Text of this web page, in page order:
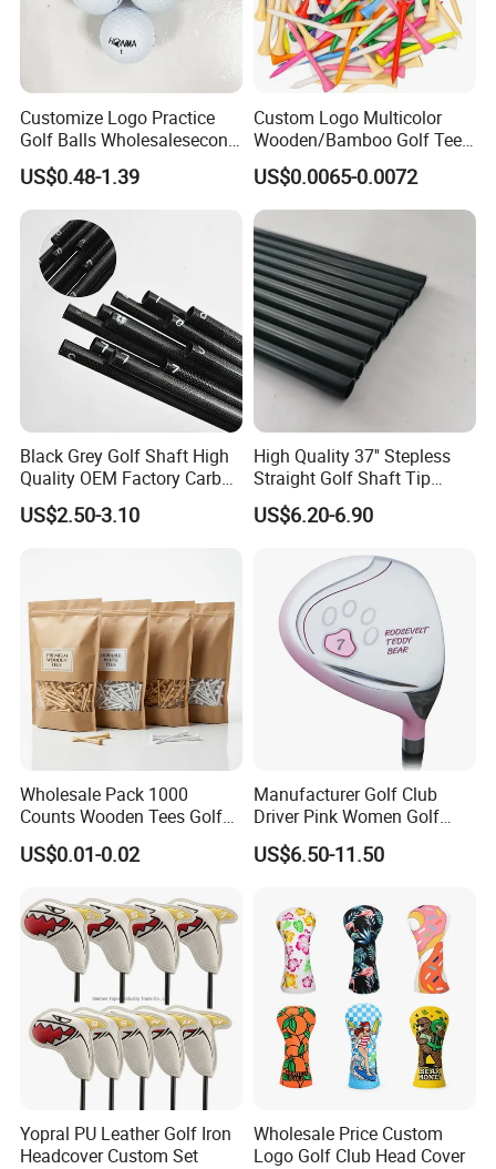
Customize Logo Practice
Golf Balls Wholesalesecond
Hand Brand Stock Driving
Balls
US$0.48-1.39
Custom Logo Multicolor
Wooden/Bamboo Golf Tee
54/70/83mm Golf Peg Golf
Tee Driving Tee
US$0.0065-0.0072
Black Grey Golf Shaft High
Quality OEM Factory Carbon
Lightweight Graphite Golf
Shaft
US$2.50-3.10
High Quality 37'' Stepless
Straight Golf Shaft Tip
0.370'' Plating Black Golf
Steel Shafts
US$6.20-6.90
Wholesale Pack 1000
Counts Wooden Tees Golf
Practice 70/83mm Bamboo
Golf Tees
US$0.01-0.02
Manufacturer Golf Club
Driver Pink Women Golf
Driver Wood
US$6.50-11.50
Yopral PU Leather Golf Iron
Headcover Custom Set
Wholesale Price Custom
Logo Golf Club Head Cover